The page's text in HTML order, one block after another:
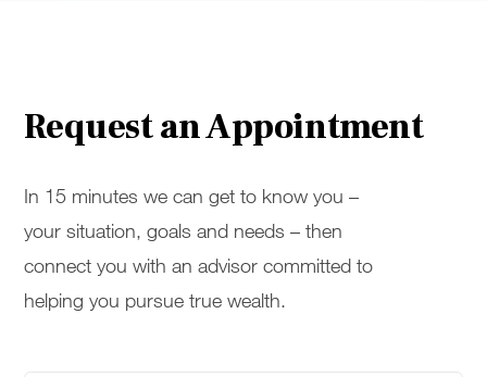
Request an Appointment
In 15 minutes we can get to know you –
your situation, goals and needs – then
connect you with an advisor committed to
helping you pursue true wealth.